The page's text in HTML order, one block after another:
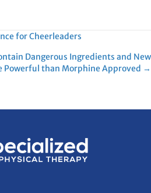
for Cheerleaders
Dangerous Ingredients and New
Powerful than Morphine Approved →